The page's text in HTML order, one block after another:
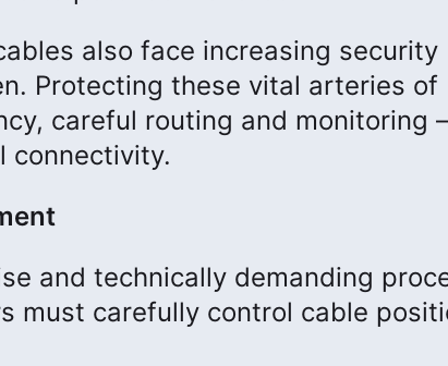
also face increasing security
Protecting these vital arteries of
careful routing and monitoring
connectivity.
and technically demanding
must carefully control cable